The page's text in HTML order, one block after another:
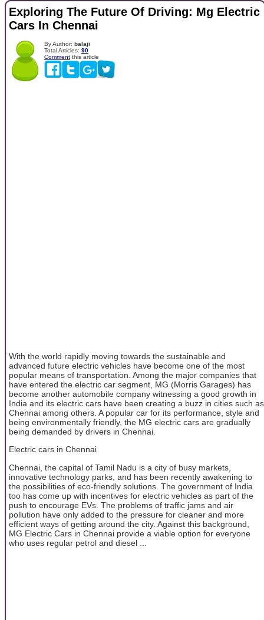
Exploring The Future Of Driving: Mg Electric
Cars In Chennai
By Author: balaji
Total Articles: 90
Comment this article
With the world rapidly moving towards the sustainable and
advanced future electric vehicles have become one of the most
popular means of transportation. Among the major companies that
have entered the electric car segment, MG (Morris Garages) has
become another automobile company witnessing a good growth in
India and its electric cars have been creating a buzz in cities such as
Chennai among others. A popular car for its performance, style and
being environmentally friendly, the MG electric cars are gradually
being demanded by drivers in Chennai.
Electric cars in Chennai
Chennai, the capital of Tamil Nadu is a city of busy markets,
innovative technology parks, and has been recently awakening to
the possibilities of eco-friendly solutions. The government of India
too has come up with incentives for electric vehicles as part of the
push to encourage EVs. The problems of traffic jams and air
pollution have only added to the pressure for cleaner and more
efficient ways of getting around the city. Against this background,
MG Electric Cars in Chennai provide a viable option for everyone
who uses regular petrol and diesel ...